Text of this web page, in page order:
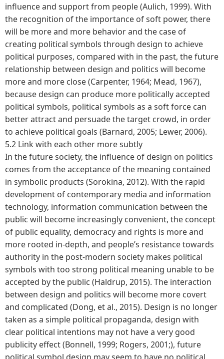
influence and support from people (Aulich, 1999). With
the recognition of the importance of soft power, there
will be more and more behavior and the case of
creating political symbols through design to achieve
political purposes, compared with in the past, the future
relationship between design and politics will become
more and more close (Carpenter, 1964; Mead, 1967),
because design can produce more politically accepted
political symbols, political symbols as a soft force can
better attract and persuade the target crowd, in order
to achieve political goals (Barnard, 2005; Lewer, 2006).
5.2 Link with each other more subtly
In the future society, the influence of design on politics
comes from the acceptance of the meaning contained
in symbolic products (Sorokina, 2012). With the rapid
development of contemporary media and information
technology, information communication between the
public will become increasingly convenient, the concept
of public equality, democracy and rights is more and
more rooted in-depth, and people’s resistance towards
authority in the post-modern society makes political
symbols with too strong political meaning unable to be
accepted by the public (Haldrup, 2015). The interaction
between design and politics will become more covert
and complicated (Dong, et al., 2015). Design is no longer
taken as a simple political propaganda, design with
clear political intentions may not have a very good
publicity effect (Bonnell, 1999; Rogers, 2001;), future
political symbol design may seem to have no political